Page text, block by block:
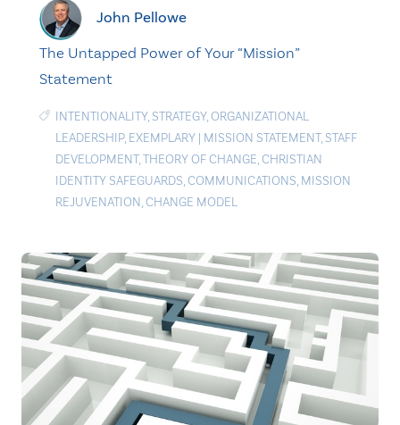
John Pellowe
The Untapped Power of Your “Mission”
Statement
INTENTIONALITY, STRATEGY,ORGANIZATIONAL
LEADERSHIP, EXEMPLARY | MISSION STATEMENT, STAFF
DEVELOPMENT,THEORY OF CHANGE,CHRISTIAN
IDENTITY SAFEGUARDS,COMMUNICATIONS, MISSION
REJUVENATION,CHANGE MODEL